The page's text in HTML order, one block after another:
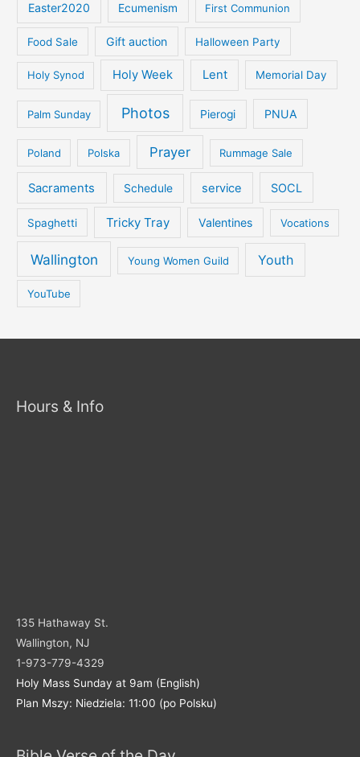
Easter2020 Ecumenism First Communion
Food Sale Gift auction Halloween Party
Holy Synod Holy Week Lent Memorial Day
Palm Sunday Photos Pierogi PNUA
Poland Polska Prayer Rummage Sale
Sacraments Schedule service SOCL
Spaghetti Tricky Tray Valentines Vocations
Wallington Young Women Guild Youth
YouTube
Hours & Info
135 Hathaway St.
Wallington, NJ
1-973-779-4329
Holy Mass Sunday at 9am (English)
Plan Mszy: Niedziela: 11:00 (po Polsku)